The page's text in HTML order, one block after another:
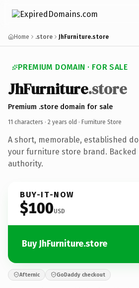
Home .store JhFurniture.store
PREMIUM DOMAIN · FOR SALE
JhFurniture.store
Premium .store domain for sale
11 characters · 2 years old · Furniture Store
A short, memorable, established
your furniture store brand. Backed
authority.
BUY-IT-NOW
$100USD
Buy JhFurniture.store
Afternic GoDaddy checkout